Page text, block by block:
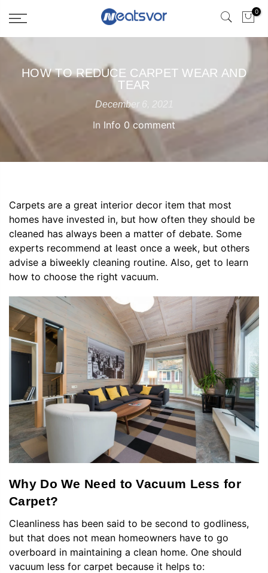
0
HOW TO REDUCE CARPET WEAR AND
TEAR
December 6, 2021
In Info 0 comment
Carpets are a great interior decor item that most
homes have invested in, but how often they should be
cleaned has always been a matter of debate. Some
experts recommend at least once a week, but others
advise a biweekly cleaning routine. Also, get to learn
how to choose the right vacuum.
Why Do We Need to Vacuum Less for
Carpet?
Cleanliness has been said to be second to godliness,
but that does not mean homeowners have to go
overboard in maintaining a clean home. One should
vacuum less for carpet because it helps to: